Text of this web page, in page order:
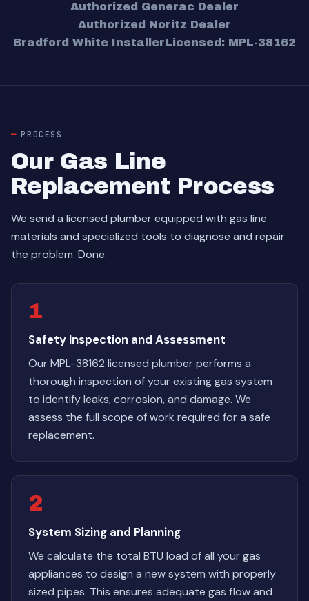
Authorized Generac Dealer
Authorized Noritz Dealer
Bradford White InstallerLicensed: MPL-38162
PROCESS
Our Gas Line
Replacement Process
We send a licensed plumber equipped with gas line
materials and specialized tools to diagnose and repair
the problem. Done.
1
Safety Inspection and Assessment
Our MPL-38162 licensed plumber performs a
thorough inspection of your existing gas system
to identify leaks, corrosion, and damage. We
assess the full scope of work required for a safe
replacement.
2
System Sizing and Planning
We calculate the total BTU load of all your gas
appliances to design a new system with properly
sized pipes. This ensures adequate gas flow and